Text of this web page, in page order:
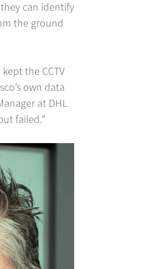
can identify
the ground
the CCTV
own data
at DHL
failed.”